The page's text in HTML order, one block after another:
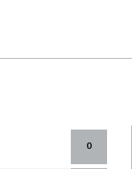
0